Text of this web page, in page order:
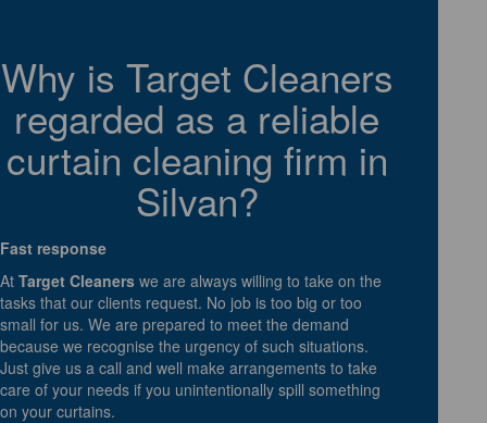
Why is Target Cleaners
regarded as a reliable
curtain cleaning firm in
Silvan?
Fast response
At Target Cleaners we are always willing to take on the
tasks that our clients request. No job is too big or too
small for us. We are prepared to meet the demand
because we recognise the urgency of such situations.
Just give us a call and well make arrangements to take
care of your needs if you unintentionally spill something
on your curtains.